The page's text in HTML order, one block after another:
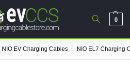
0
NIO EV Charging Cables / NIO EL7 Charging